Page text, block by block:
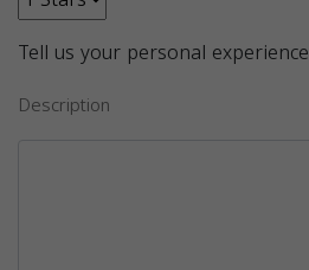
Tell us your personal experience
Description